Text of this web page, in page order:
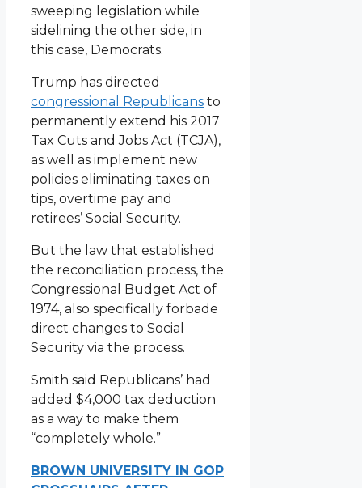
sweeping legislation while
sidelining the other side, in
this case, Democrats.
Trump has directed
congressional Republicans to
permanently extend his 2017
Tax Cuts and Jobs Act (TCJA),
as well as implement new
policies eliminating taxes on
tips, overtime pay and
retirees’ Social Security.
But the law that established
the reconciliation process, the
Congressional Budget Act of
1974, also specifically forbade
direct changes to Social
Security via the process.
Smith said Republicans’ had
added $4,000 tax deduction
as a way to make them
“completely whole.”
BROWN UNIVERSITY IN GOP